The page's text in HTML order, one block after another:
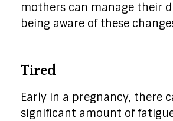
mothers can manage their
being aware of these
Tired
Early in a pregnancy, there
significant amount of